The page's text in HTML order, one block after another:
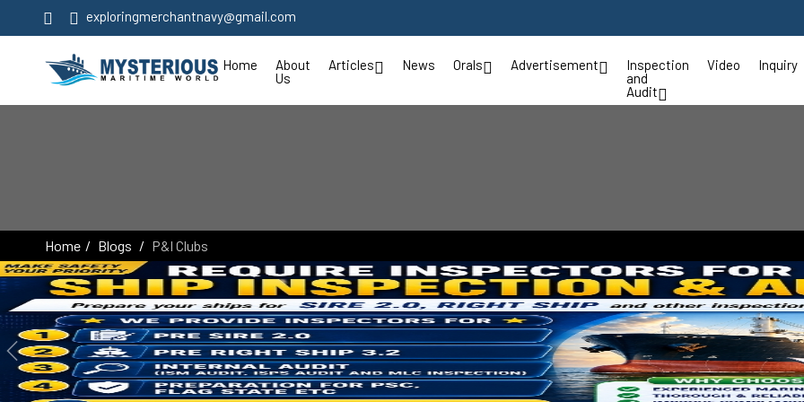
exploringmerchantnavy@gmail.com
Home
About
Us
Articles News Orals Advertisement
Inspection
and
Audit
Video Inquiry
Home Blogs P&I Clubs
Previous